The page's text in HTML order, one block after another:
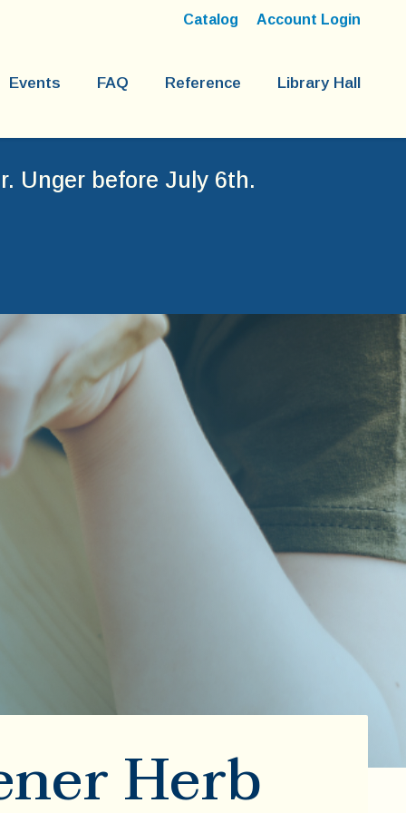
Catalog Account Login
Events FAQ Reference Library Hall
Unger before July 6th.
Herb